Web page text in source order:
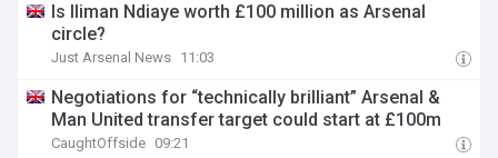
Is Iliman Ndiaye worth £100 million as Arsenal
circle?
Just Arsenal News 11:03
Negotiations for “technically brilliant” Arsenal &
Man United transfer target could start at £100m
CaughtOffside 09:21